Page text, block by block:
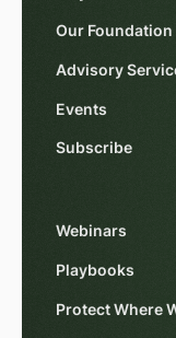
Our Foundation
Advisory
Events
Subscribe
Webinars
Playbooks
Protect Where